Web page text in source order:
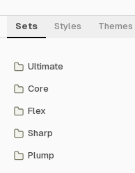
Sets Styles Themes
Ultimate
Core
Flex
Sharp
Plump